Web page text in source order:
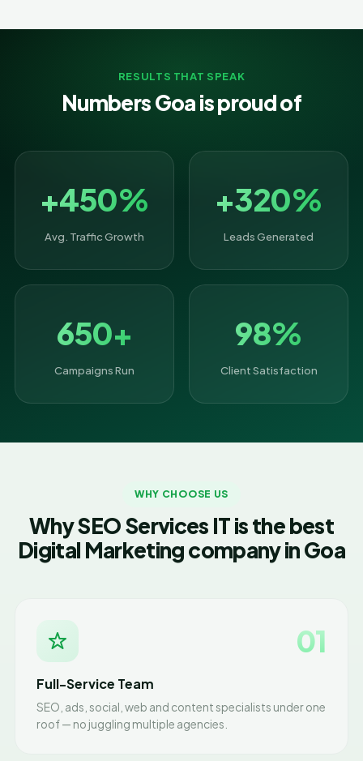
RESULTS THAT SPEAK
Numbers Goa is proud of
+450%
Avg. Traffic Growth
+320%
Leads Generated
650+
Campaigns Run
98%
Client Satisfaction
WHY CHOOSE US
Why SEO Services IT is the best
Digital Marketing company in Goa
01
Full-Service Team
SEO, ads, social, web and content specialists under one
roof — no juggling multiple agencies.